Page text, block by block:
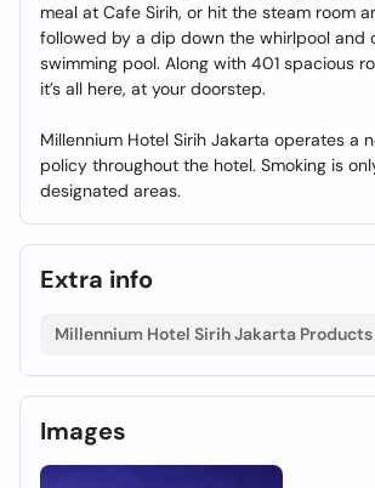
meal at Cafe Sirih, or hit the steam room
followed by a dip down the whirlpool and
swimming pool. Along with 401 spacious
it’s all here, at your doorstep.
Millennium Hotel Sirih Jakarta operates a
policy throughout the hotel. Smoking is
designated areas.
Extra info
Millennium Hotel Sirih Jakarta
Images